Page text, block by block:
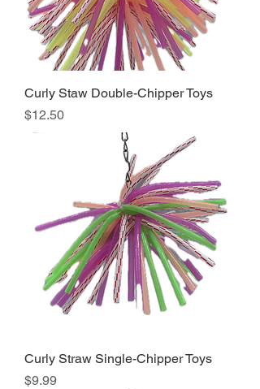
Curly Staw Double-Chipper Toys
Price
$12.50
Curly Straw Single-Chipper Toys
Price
$9.99